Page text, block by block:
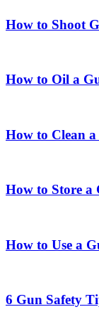
How to Shoot
How to Oil a
How to Clean
How to Store a
How to Use a
6 Gun Safety